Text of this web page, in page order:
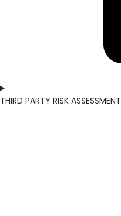
THIRD PARTY RISK ASSESSMENT